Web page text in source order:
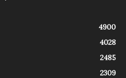
4900
4028
2485
2309